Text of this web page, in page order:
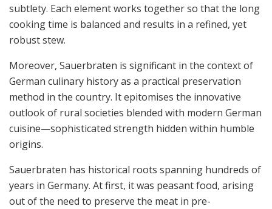
subtlety. Each element works together so that the long
cooking time is balanced and results in a refined, yet
robust stew.
Moreover, Sauerbraten is significant in the context of
German culinary history as a practical preservation
method in the country. It epitomises the innovative
outlook of rural societies blended with modern German
cuisine—sophisticated strength hidden within humble
origins.
Sauerbraten has historical roots spanning hundreds of
years in Germany. At first, it was peasant food, arising
out of the need to preserve the meat in pre-